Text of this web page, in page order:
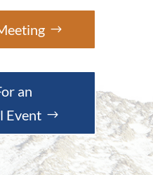
an
Event